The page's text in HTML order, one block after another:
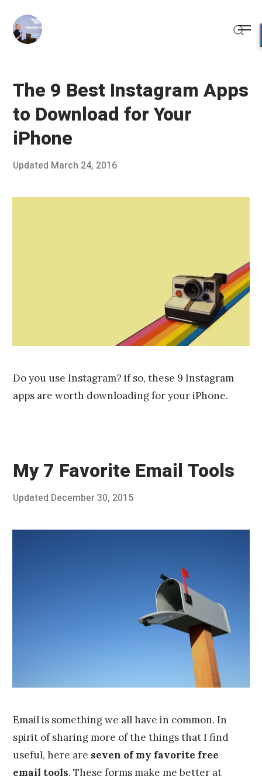
content
The 9 Best Instagram Apps
to Download for Your
iPhone
Posted
Updated March 24, 2016
u
Franco
Do you use Instagram? if so, these 9 Instagram
apps are worth downloading for your iPhone.
My 7 Favorite Email Tools
Posted
Updated December 30, 2015
o
2
0
Franco
Email is something we all have in common. In
spirit of sharing more of the things that I find
useful, here are seven of my favorite free
email tools. These forms make me better at